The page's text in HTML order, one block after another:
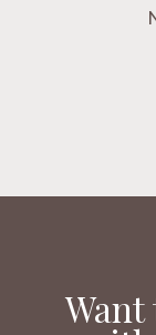
Want